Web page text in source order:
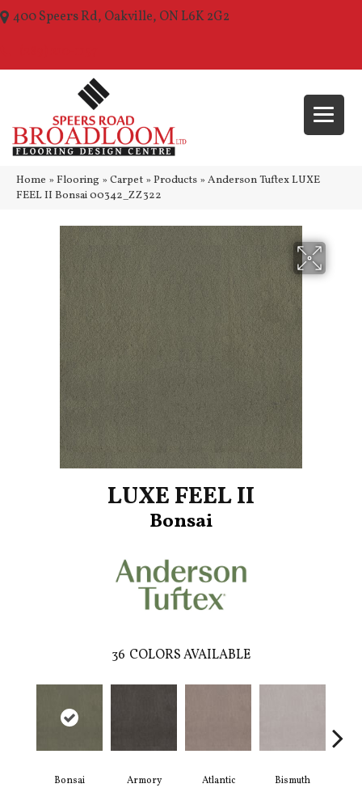
400 Speers Rd, Oakville, ON L6K 2G2
Home » Flooring » Carpet » Products » Anderson Tuftex LUXE
FEEL II Bonsai 00342_ZZ322
LUXE FEEL II
Bonsai
36 COLORS AVAILABLE
Bonsai Armory Atlantic Bismuth